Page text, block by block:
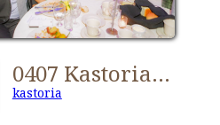
0407 Kastorians Dance 2018 [1024x768]
kastoria